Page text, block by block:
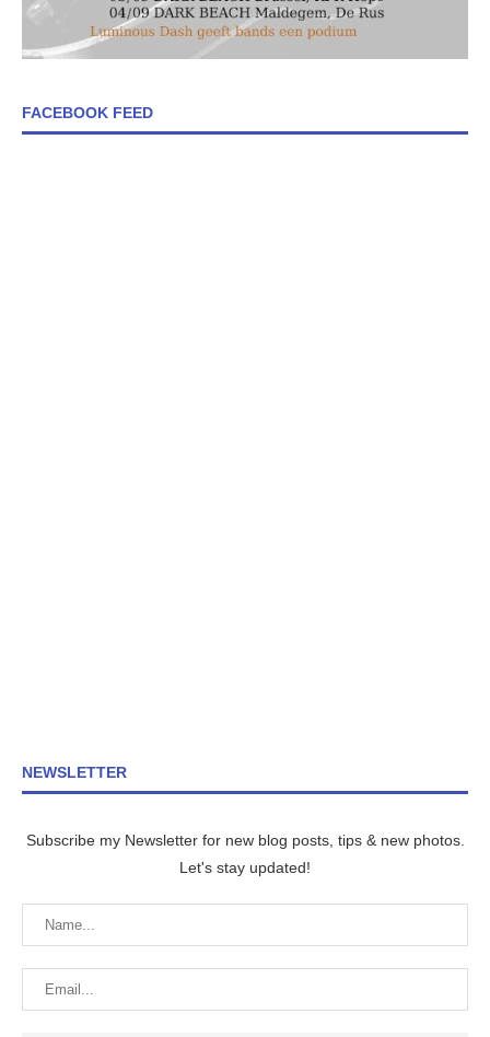
FACEBOOK FEED
NEWSLETTER
Subscribe my Newsletter for new blog posts, tips & new photos.
Let's stay updated!